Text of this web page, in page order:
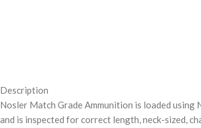
Description
Nosler Match Grade Ammunition is loaded
and is inspected for correct length, neck-sized,